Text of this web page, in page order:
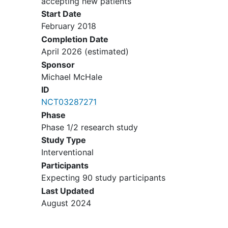
management of recurrent or
persistent disease according to the
following definition: Non-cytotoxic
(biologic or cytostatic) agents
include (but are not limited to)
hormones, monoclonal antibodies,
cytokines, and small molecule
Women of childbearing potential
must have a negative serum
pregnancy test prior to study entry
and be practicing an effective form
ofcontraception
Must have adequate:
Bone marrow function
Renal function
Start Date
February 2018
Completion Date
April 2026 (estimated)
Sponsor
Michael McHale
ID
NCT03287271
Phase
Phase 1/2 research study
Study Type
Interventional
Participants
Expecting 90 study participants
Last Updated
August 2024